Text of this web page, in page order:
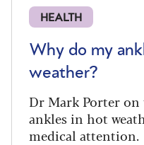
HEALTH
Why do my
weather?
Dr Mark Porter on
ankles in hot
medical attention.